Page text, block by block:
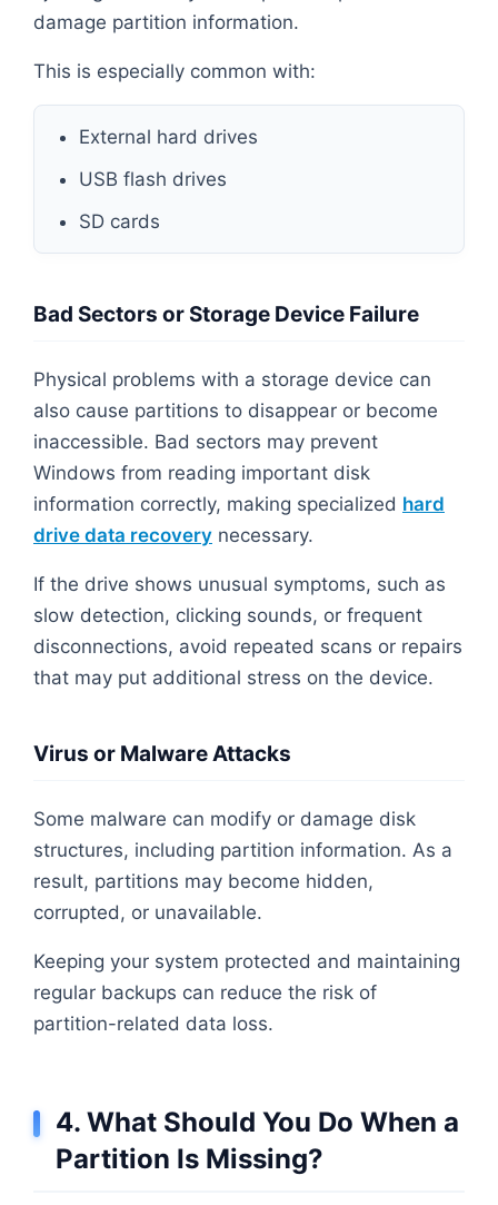
damage partition information.
This is especially common with:
External hard drives
USB flash drives
SD cards
Bad Sectors or Storage Device Failure
Physical problems with a storage device can
also cause partitions to disappear or become
inaccessible. Bad sectors may prevent
Windows from reading important disk
information correctly, making specialized hard
drive data recoverynecessary.
If the drive shows unusual symptoms, such as
slow detection, clicking sounds, or frequent
disconnections, avoid repeated scans or repairs
that may put additional stress on the device.
Virus or Malware Attacks
Some malware can modify or damage disk
structures, including partition information. As a
result, partitions may become hidden,
corrupted, or unavailable.
Keeping your system protected and maintaining
regular backups can reduce the risk of
partition-related data loss.
4. What Should You Do When a
Partition Is Missing?